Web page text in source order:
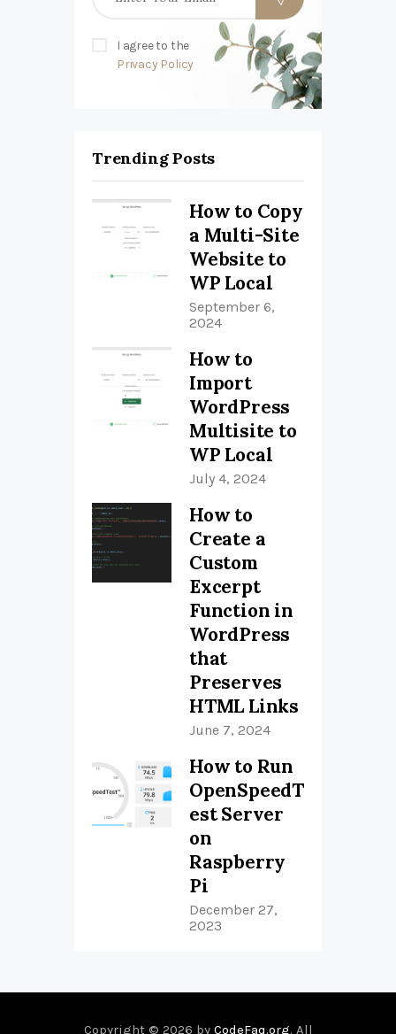
I agree to the
Privacy Policy
Trending Posts
How to Copy
a Multi-Site
Website to
WP Local
September 6,
2024
How to
Import
WordPress
Multisite to
WP Local
July 4, 2024
How to
Create a
Custom
Excerpt
Function in
WordPress
that
Preserves
HTML Links
June 7, 2024
How to Run
OpenSpeedT
est Server
on
Raspberry
Pi
December 27,
2023
Copyright © 2026 by CodeFaq.org. All